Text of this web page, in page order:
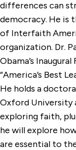
differences can
democracy. He is
of Interfaith
organization. Dr.
Obama’s
“America’s Best
He holds a
Oxford University
exploring faith,
he will explore
are essential to